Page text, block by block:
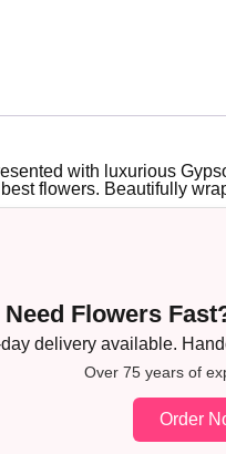
with luxurious
flowers. Beautifully
Need Flowers
delivery available.
Over 75 years of
Order